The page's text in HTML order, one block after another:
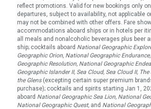
reflect promotions. Valid for new bookings only
departures, subject to availability, not applicable
may not be combined with other offers. Fare
accommodations aboard ships or in hotels per
all meals and nonalcoholic beverages plus beer
ship; cocktails aboard National Geographic
Geographic Orion, National Geographic
Geographic Resolution, National Geographic
Geographic Islander II, Sea Cloud, Sea Cloud II,
the Glens(excepting certain super premium
purchase); cocktails and spirits starting Jan 1,
aboard National Geographic Sea Lion, National
National Geographic Quest, and National